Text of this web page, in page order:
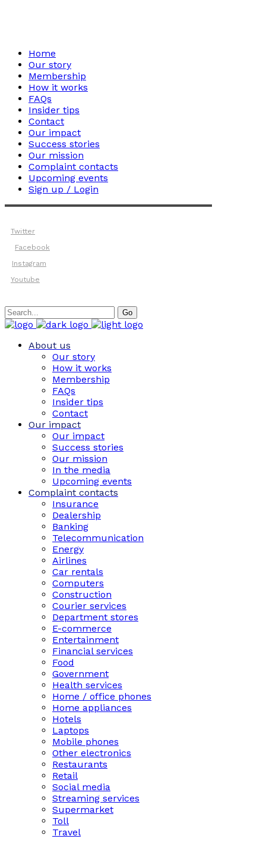
Home
Our story
Membership
How it works
FAQs
Insider tips
Contact
Our impact
Success stories
Our mission
Complaint contacts
Upcoming events
Sign up / Login
Twitter
Facebook
Instagram
Youtube
Search
for:
Go
About us
Our story
How it works
Membership
FAQs
Insider tips
Contact
Our impact
Our impact
Success stories
Our mission
In the media
Upcoming events
Complaint contacts
Insurance
Dealership
Banking
Telecommunication
Energy
Airlines
Car rentals
Computers
Construction
Courier services
Department stores
E-commerce
Entertainment
Financial services
Food
Government
Health services
Home / office phones
Home appliances
Hotels
Laptops
Mobile phones
Other electronics
Restaurants
Retail
Social media
Streaming services
Supermarket
Toll
Travel